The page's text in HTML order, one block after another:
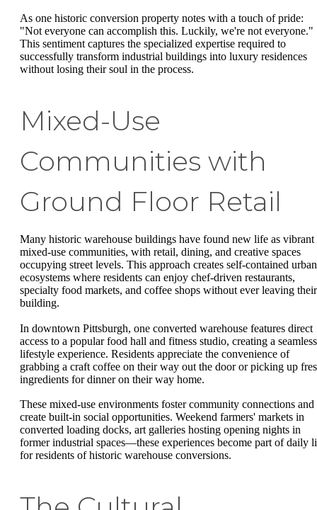
As one historic conversion property notes with a touch of pride:
"Not everyone can accomplish this. Luckily, we're not everyone."
This sentiment captures the specialized expertise required to
successfully transform industrial buildings into luxury residences
without losing their soul in the process.
Mixed-Use
Communities with
Ground Floor Retail
Many historic warehouse buildings have found new life as vibrant
mixed-use communities, with retail, dining, and creative spaces
occupying street levels. This approach creates self-contained urban
ecosystems where residents can enjoy chef-driven restaurants,
specialty food markets, and coffee shops without ever leaving their
building.
In downtown Pittsburgh, one converted warehouse features direct
access to a popular food hall and fitness studio, creating a seamless
lifestyle experience. Residents appreciate the convenience of
grabbing a craft coffee on their way out the door or picking up
ingredients for dinner on their way home.
These mixed-use environments foster community connections and
create built-in social opportunities. Weekend farmers' markets in
converted loading docks, art galleries hosting opening nights in
former industrial spaces—these experiences become part of daily
for residents of historic warehouse conversions.